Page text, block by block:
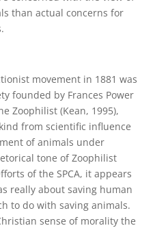
than actual concerns for
movement in 1881 was
founded by Frances Power
Zoophilist (Kean, 1995),
from scientific influence
of animals under
tone of Zoophilist
of the SPCA, it appears
really about saving human
to do with saving animals.
sense of morality the